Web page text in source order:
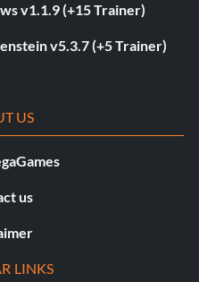
v1.1.9 (+15 Trainer)
v5.3.7 (+5 Trainer)
US
us
LINKS